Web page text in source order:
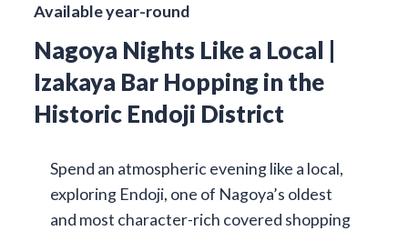
Available year-round
Nagoya Nights Like a Local |
Izakaya Bar Hopping in the
Historic Endoji District
Spend an atmospheric evening like a local,
exploring Endoji, one of Nagoya’s oldest
and most character-rich covered shopping